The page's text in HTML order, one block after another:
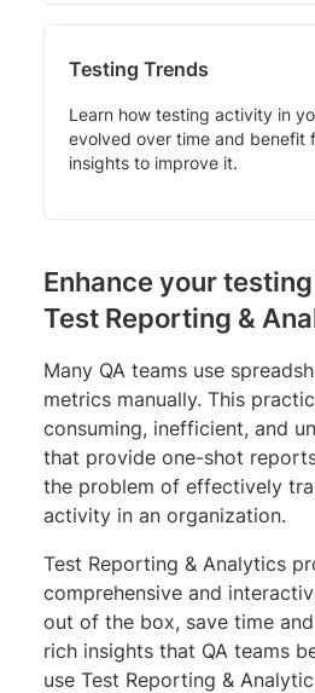
Testing Trends
Learn how testing activity in
evolved over time and benefit
insights to improve it.
Enhance your
Test Reporting &
Many QA teams use
metrics manually. This
consuming, inefficient, and
that provide one-shot
the problem of effectively
activity in an organization.
Test Reporting & Analytics
comprehensive and
out of the box, save time
rich insights that QA teams
use Test Reporting &